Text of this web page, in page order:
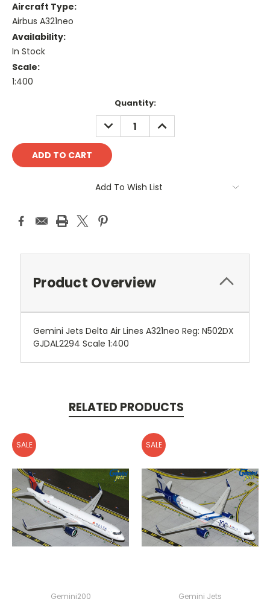
Aircraft Type:
Airbus A321neo
Availability:
In Stock
Scale:
1:400
Quantity:
DECREASE
QUANTITY:
INCREASE
QUANTITY:
Add To Wish List
Product Overview
Gemini Jets Delta Air Lines A321neo Reg: N502DX
GJDAL2294 Scale 1:400
RELATED PRODUCTS
SALE
Gemini200
SALE
Gemini Jets